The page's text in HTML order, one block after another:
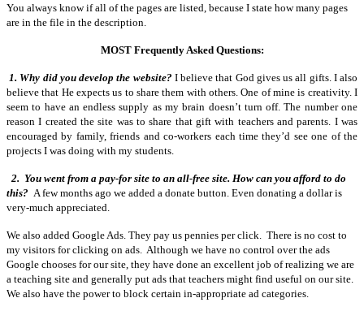
You always know if all of the pages are listed, because I state how many pages
are in the file in the description.
MOST Frequently Asked Questions:
1. Why did you develop the website? I believe that God gives us all gifts. I also
believe that He expects us to share them with others. One of mine is creativity. I
seem to have an endless supply as my brain doesn’t turn off. The number one
reason I created the site was to share that gift with teachers and parents. I was
encouraged by family, friends and co-workers each time they’d see one of the
projects I was doing with my students.
2. You went from a pay-for site to an all-free site. How can you afford to do
this? A few months ago we added a donate button. Even donating a dollar is
very-much appreciated.
We also added Google Ads. They pay us pennies per click. There is no cost to
my visitors for clicking on ads. Although we have no control over the ads
Google chooses for our site, they have done an excellent job of realizing we are
a teaching site and generally put ads that teachers might find useful on our site.
We also have the power to block certain in-appropriate ad categories.